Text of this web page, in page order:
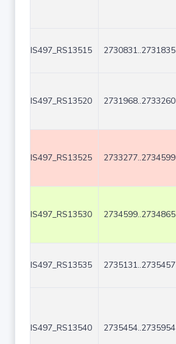
IS497_RS13515 2730831..2731835
IS497_RS13520 2731968..2733260
IS497_RS13525 2733277..2734599
IS497_RS13530 2734599..2734865
IS497_RS13535 2735131..2735457
IS497_RS13540 2735454..2735954